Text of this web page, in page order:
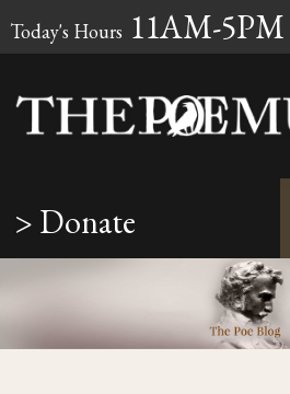
Today's Hours 11AM-5PM
> Donate